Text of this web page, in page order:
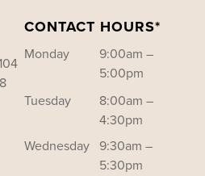
CONTACT HOURS*
Monday
9:00am –
5:00pm
Tuesday
8:00am –
4:30pm
Wednesday 9:30am –
5:30pm